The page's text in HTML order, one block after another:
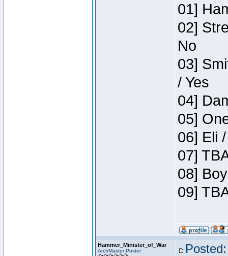
01]
02]
No
03]
/ Yes
04]
05]
06] Eli
07]
08]
09]
Hammer_Minister_of_War
ArchMaster Poster